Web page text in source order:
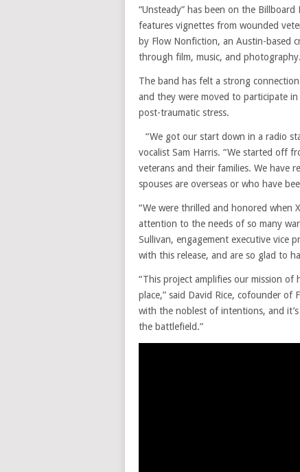
“Unsteady” has been on the
features vignettes from wounded
by Flow Nonfiction, an Austin-based
through film, music, and photography.
The band has felt a strong
and they were moved to participate
post-traumatic stress.
“We got our start down in a radio
vocalist Sam Harris. “We started off
veterans and their families. We have
spouses are overseas or who have
“We were thrilled and honored when
attention to the needs of so many
Sullivan, engagement executive vice
with this release, and are so glad to
“This project amplifies our mission
place,” said David Rice, cofounder
with the noblest of intentions, and
the battlefield.”